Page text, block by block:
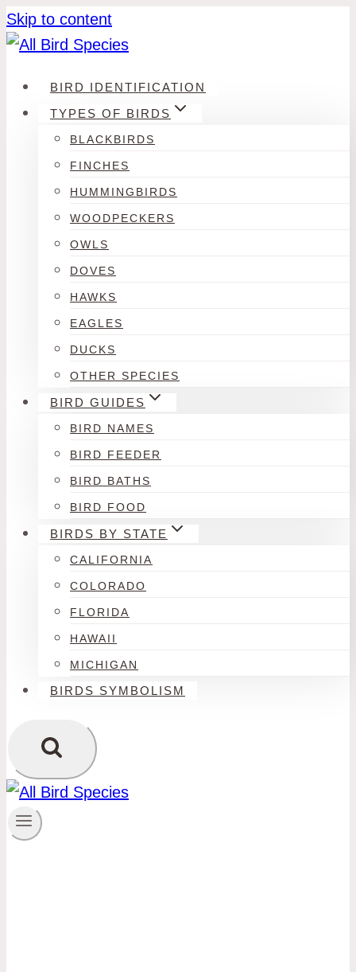
Skip to content
BIRD IDENTIFICATION
TYPES OF BIRDS
BLACKBIRDS
FINCHES
HUMMINGBIRDS
WOODPECKERS
OWLS
DOVES
HAWKS
EAGLES
DUCKS
OTHER SPECIES
BIRD GUIDES
BIRD NAMES
BIRD FEEDER
BIRD BATHS
BIRD FOOD
BIRDS BY STATE
CALIFORNIA
COLORADO
FLORIDA
HAWAII
MICHIGAN
BIRDS SYMBOLISM